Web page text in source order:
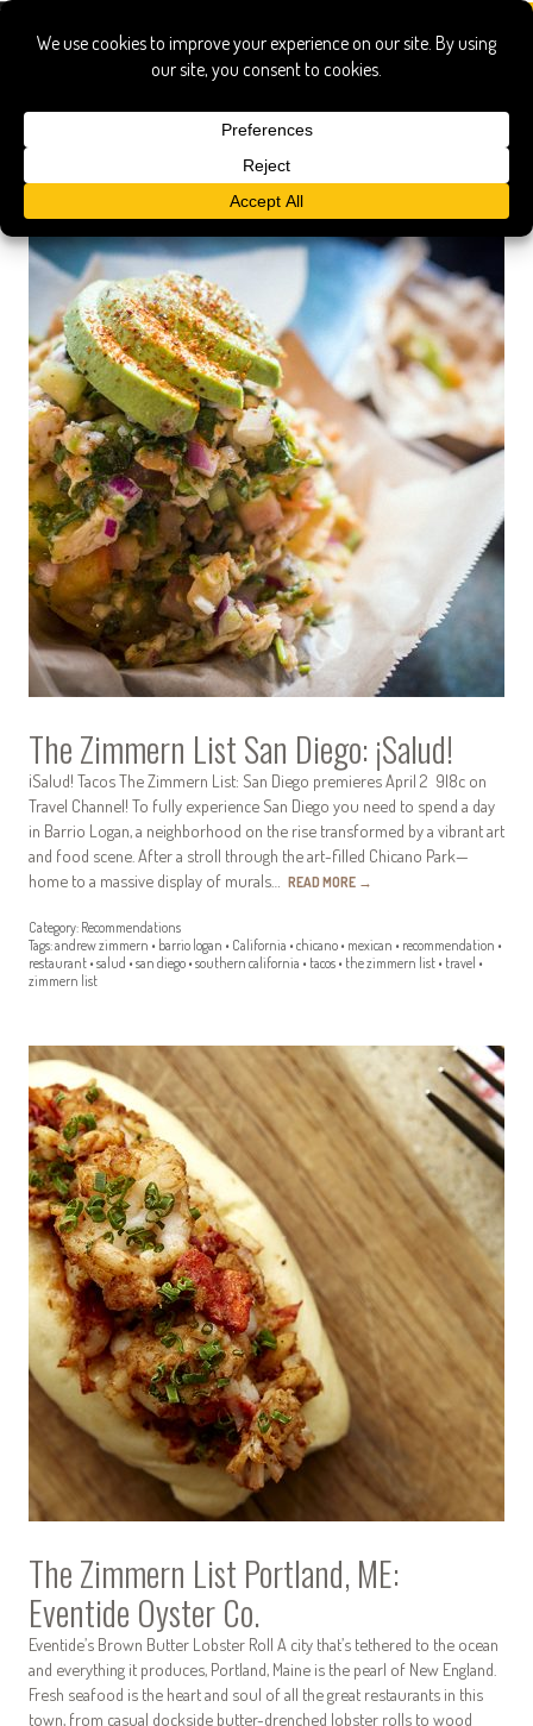
the zimmern list
The Zimmern List San Diego: ¡Salud!
¡Salud! Tacos The Zimmern List: San Diego premieres April 2 9|8c on
Travel Channel! To fully experience San Diego you need to spend a day
in Barrio Logan, a neighborhood on the rise transformed by a vibrant art
and food scene. After a stroll through the art-filled Chicano Park—
home to a massive display of murals… READ MORE →
Category: Recommendations
Tags:andrew zimmern • barrio logan • California • chicano • mexican • recommendation •
restaurant • salud • san diego • southern california • tacos • the zimmern list • travel •
zimmern list
The Zimmern List Portland, ME:
Eventide Oyster Co.
Eventide’s Brown Butter Lobster Roll A city that’s tethered to the ocean
and everything it produces, Portland, Maine is the pearl of New England.
Fresh seafood is the heart and soul of all the great restaurants in this
town, from casual dockside butter-drenched lobster rolls to wood